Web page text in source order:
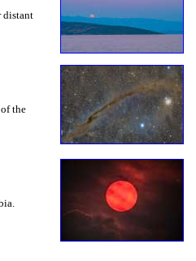
distant
the